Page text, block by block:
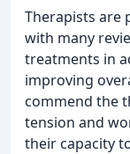
Therapists are
with many
treatments in
improving
commend the
tension and
their capacity